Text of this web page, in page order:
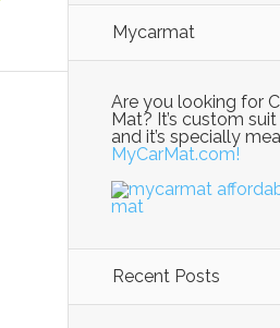
Mycarmat
Are you looking for
Mat? It’s custom
and it’s specially
MyCarMat.com!
Recent Posts